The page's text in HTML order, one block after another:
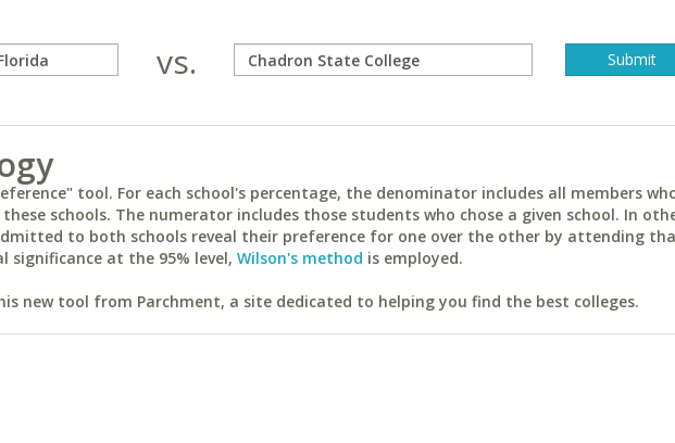
vs.
tool. For each school's percentage, the denominator includes all members
schools. The numerator includes those students who chose a given school. In
to both schools reveal their preference for one over the other by attending
at the 95% level, Wilson's method is employed.
new tool from Parchment, a site dedicated to helping you find the best colleges.